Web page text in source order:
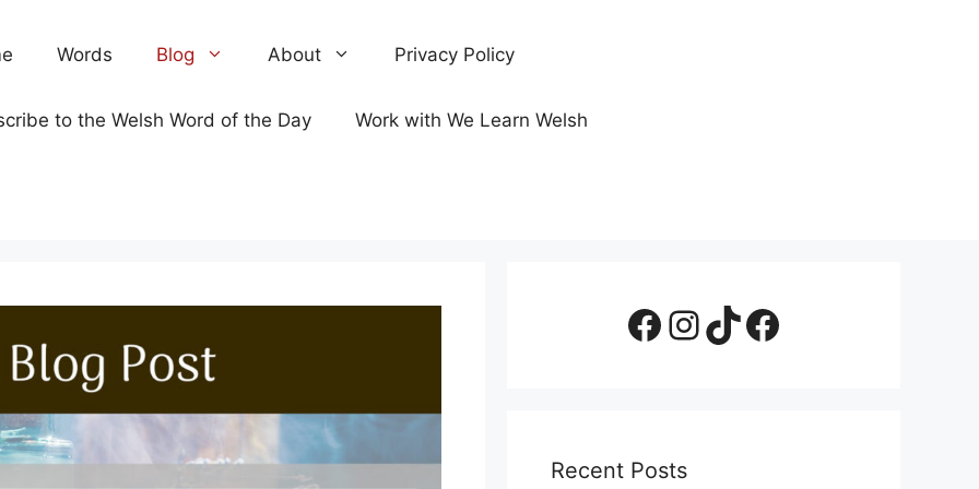
Words Blog About Privacy Policy
to the Welsh Word of the Day Work with We Learn Welsh
Facebook Page
Instagram
TikTok
Facebook Group
Recent Posts